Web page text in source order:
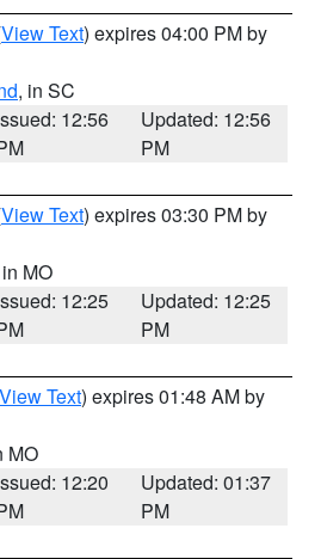
View Text) expires 04:00 PM by
, in SC
12:56
Updated: 12:56
PM
View Text) expires 03:30 PM by
MO
12:25
Updated: 12:25
PM
View Text) expires 01:48 AM by
MO
12:20
Updated: 01:37
PM